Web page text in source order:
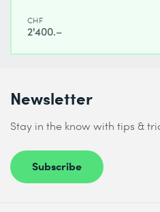
CHF
2'400.–
Newsletter
Stay in the know with tips &
Subscribe